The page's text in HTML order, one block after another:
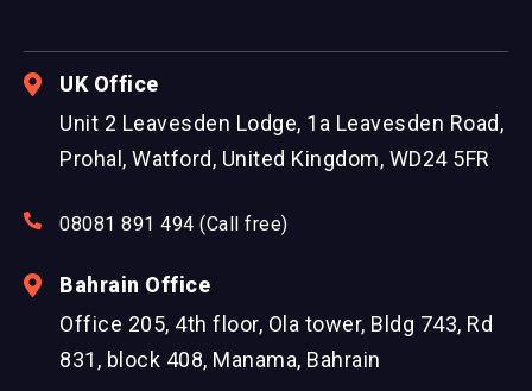
UK Office
Unit 2 Leavesden Lodge, 1a Leavesden Road,
Prohal, Watford, United Kingdom, WD24 5FR
08081 891 494 (Call free)
Bahrain Office
Office 205, 4th floor, Ola tower, Bldg 743, Rd
831, block 408, Manama, Bahrain